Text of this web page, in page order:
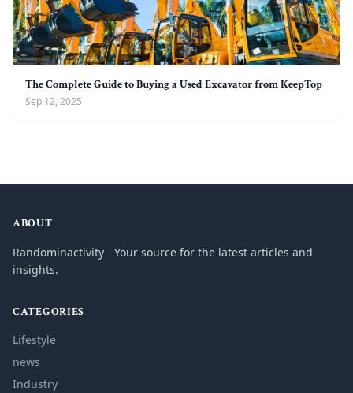
The Complete Guide to Buying a Used Excavator from KeepTop
Sep 12, 2025
ABOUT
Randominactivity - Your source for the latest articles and
insights.
CATEGORIES
Lifestyle
news
Industry